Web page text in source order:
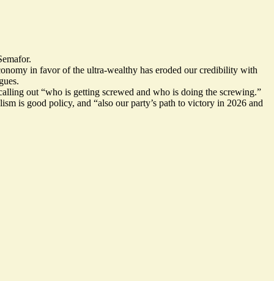
in favor of the ultra-wealthy has eroded our credibility with
out “who is getting screwed and who is doing the screwing.”
is good policy, and “also our party’s path to victory in 2026 and